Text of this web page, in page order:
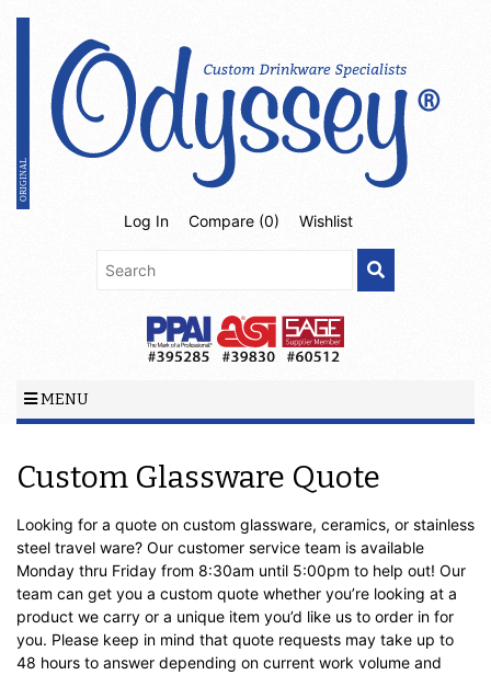
Log In Compare (0) Wishlist
MENU
Custom Glassware Quote
Looking for a quote on custom glassware, ceramics, or stainless
steel travel ware? Our customer service team is available
Monday thru Friday from 8:30am until 5:00pm to help out! Our
team can get you a custom quote whether you’re looking at a
product we carry or a unique item you’d like us to order in for
you. Please keep in mind that quote requests may take up to
48 hours to answer depending on current work volume and